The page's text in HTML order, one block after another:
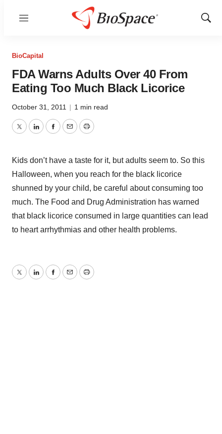
Menu
Show
BioCapital
FDA Warns Adults Over 40 From
Eating Too Much Black Licorice
October 31, 2011 | 1 min read
TwitterLinkedInFacebook
EmailPrint
Kids don’t have a taste for it, but adults seem to. So this
Halloween, when you reach for the black licorice
shunned by your child, be careful about consuming too
much. The Food and Drug Administration has warned
that black licorice consumed in large quantities can lead
to heart arrhythmias and other health problems.
TwitterLinkedInFacebook
EmailPrint